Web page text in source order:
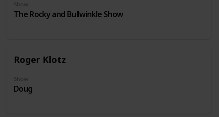
Show
The Rocky and Bullwinkle Show
Roger Klotz
Show
Doug